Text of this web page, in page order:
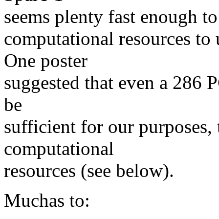
seems plenty fast enough
computational resources to
One poster
suggested that even a 286
be
sufficient for our
computational
resources (see below).
Muchas to: